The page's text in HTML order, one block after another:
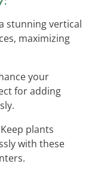
stunning vertical
maximizing
your
for adding
plants
with these